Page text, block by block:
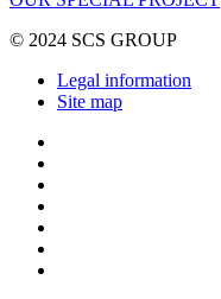
© 2024 SCS GROUP
Legal information
Site map